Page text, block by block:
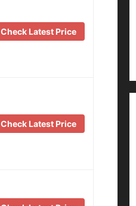
Check Latest Price
Check Latest Price